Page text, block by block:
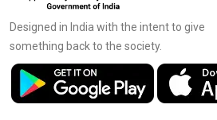
Designed in India with the intent to give
something back to the society.